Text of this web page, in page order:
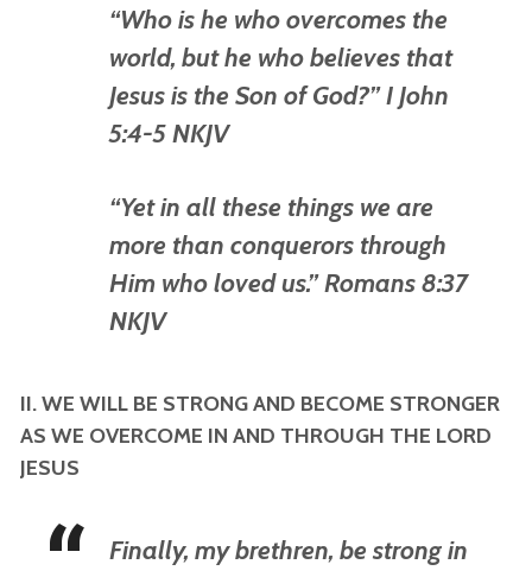
“Who is he who overcomes the
world, but he who believes that
Jesus is the Son of God?” I John
5:4-5 NKJV
“Yet in all these things we are
more than conquerors through
Him who loved us.” Romans 8:37
NKJV
II. WE WILL BE STRONG AND BECOME STRONGER
AS WE OVERCOME IN AND THROUGH THE LORD
JESUS
Finally, my brethren, be strong in